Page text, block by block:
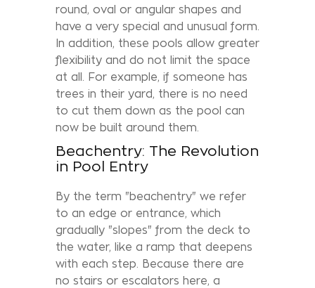
round, oval or angular shapes and
have a very special and unusual form.
In addition, these pools allow greater
flexibility and do not limit the space
at all. For example, if someone has
trees in their yard, there is no need
to cut them down as the pool can
now be built around them.
Beachentry: The Revolution
in Pool Entry
By the term "beachentry" we refer
to an edge or entrance, which
gradually "slopes" from the deck to
the water, like a ramp that deepens
with each step. Because there are
no stairs or escalators here, a